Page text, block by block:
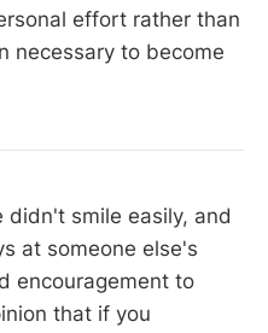
effort rather than
necessary to become
didn't smile easily, and
at someone else's
encouragement to
that if you